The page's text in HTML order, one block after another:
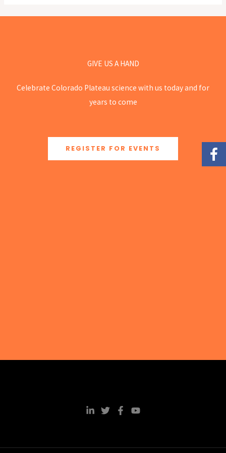
GIVE US A HAND
Celebrate Colorado Plateau science with us today and for
years to come
REGISTER FOR EVENTS